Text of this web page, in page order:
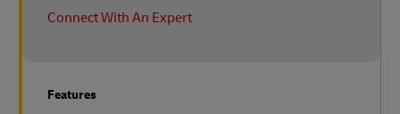
Connect With An Expert
Features